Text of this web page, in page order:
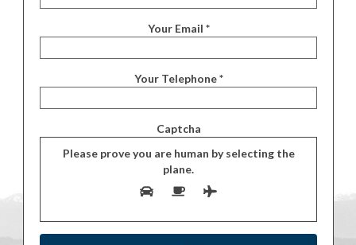
Your Email *
Your Telephone *
Captcha
Please prove you are human by selecting the
plane.